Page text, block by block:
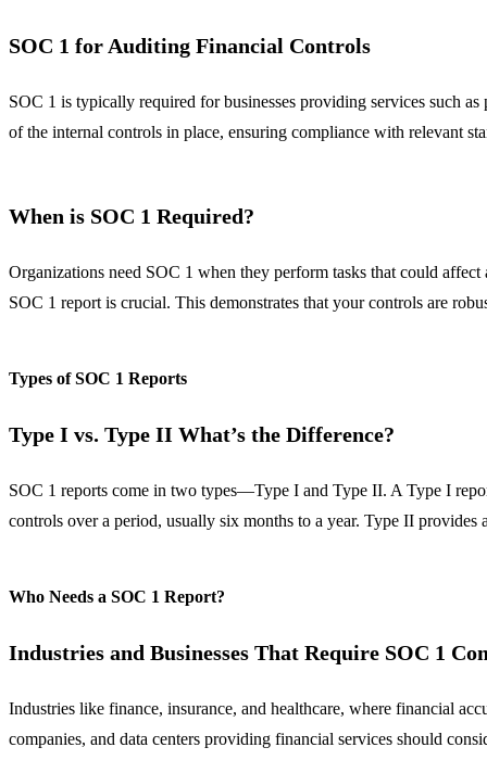
SOC 1 for Auditing Financial Controls
SOC 1 is typically required for businesses providing services such
of the internal controls in place, ensuring compliance with relevant
When is SOC 1 Required?
Organizations need SOC 1 when they perform tasks that could
SOC 1 report is crucial. This demonstrates that your controls are
Types of SOC 1 Reports
Type I vs. Type II What’s the Difference?
SOC 1 reports come in two types—Type I and Type II. A Type I
controls over a period, usually six months to a year. Type II
Who Needs a SOC 1 Report?
Industries and Businesses That Require SOC 1
Industries like finance, insurance, and healthcare, where financial
companies, and data centers providing financial services should